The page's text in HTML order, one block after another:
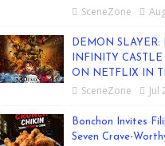
SceneZone
DEMON SLAYER:
INFINITY
ON NETFLIX IN
SceneZone Jul
Bonchon Invites
Seven Crave-